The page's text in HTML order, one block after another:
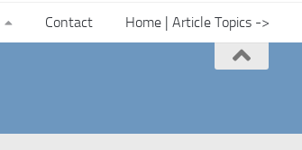
Contact Home | Article Topics ->